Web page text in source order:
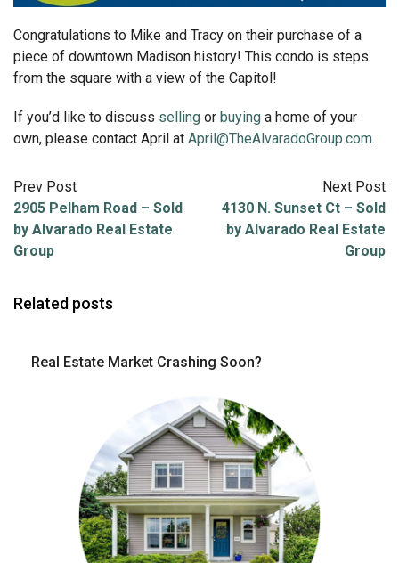
Congratulations to Mike and Tracy on their purchase of a
piece of downtown Madison history! This condo is steps
from the square with a view of the Capitol!
If you’d like to discuss selling or buying a home of your
own, please contact April at April@TheAlvaradoGroup.com.
Prev Post
2905 Pelham Road – Sold
by Alvarado Real Estate
Group
Next Post
4130 N. Sunset Ct – Sold
by Alvarado Real Estate
Group
Related posts
Real Estate Market Crashing Soon?